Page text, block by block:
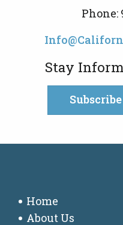
Phone:
Stay
Home
About Us